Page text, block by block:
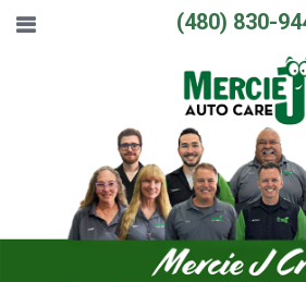
(480) 830-